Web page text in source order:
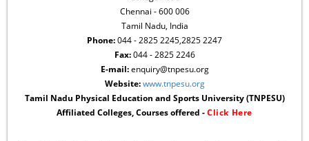
Chennai - 600 006
Tamil Nadu, India
Phone:044 - 2825 2245,2825 2247
Fax:044 - 2825 2246
E-mail:enquiry@tnpesu.org
Website: www.tnpesu.org
Tamil Nadu Physical Education and Sports University (TNPESU)
Affiliated Colleges, Courses offered -Click Here